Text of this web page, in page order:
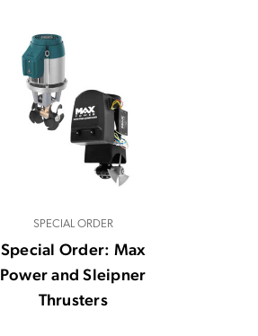
SPECIAL ORDER
Special Order: Max
Power and Sleipner
Thrusters